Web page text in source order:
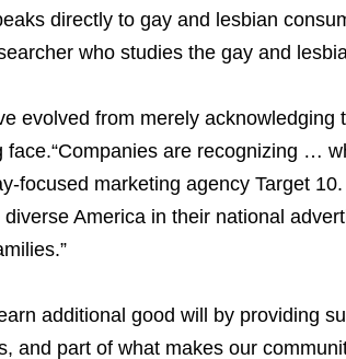
directly to gay and lesbian
who studies the gay and
evolved from merely acknowledging
face.“Companies are recognizing …
focused marketing agency Target
America in their national
additional good will by providing
and part of what makes our